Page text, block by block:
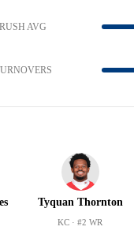
RUSH AVG
Tyquan Thornton
KC · #2 WR